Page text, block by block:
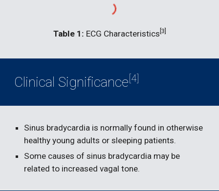
Table 1: ECG Characteristics [3]
Clinical Significance [4]
Sinus bradycardia is normally found in otherwise
healthy young adults or sleeping patients.
Some causes of sinus bradycardia may be
related to increased vagal tone.